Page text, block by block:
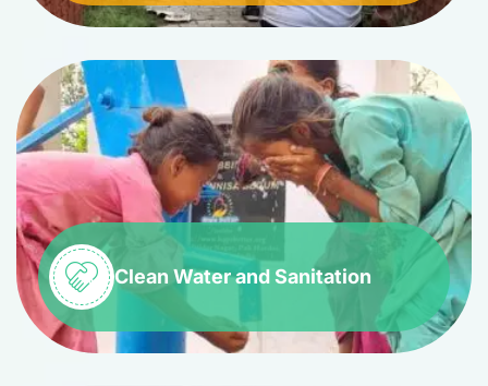
Clean Water and Sanitation